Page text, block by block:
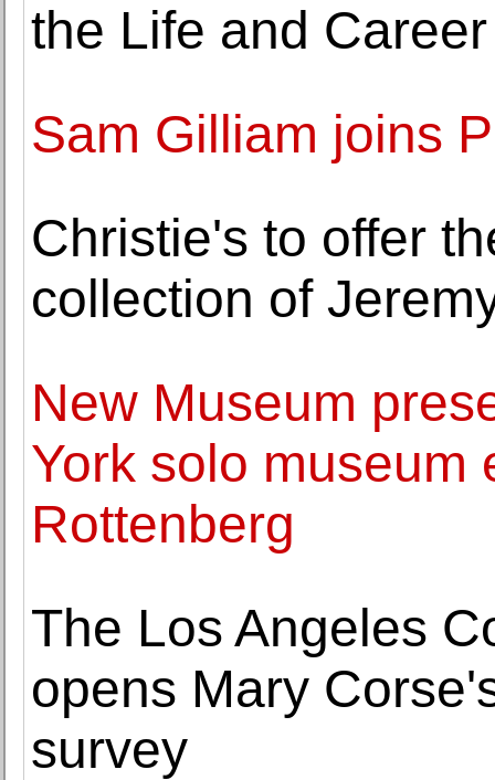
the Life and
Sam Gilliam joins
Christie's to offer
collection of
New Museum
York solo museum
Rottenberg
The Los Angeles
opens Mary
survey